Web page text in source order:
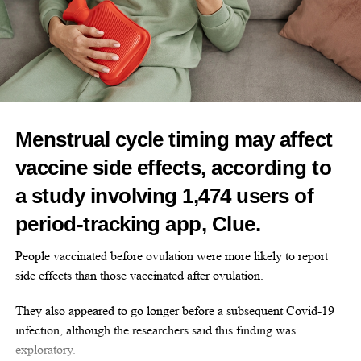
— a drug that blocks its effects on the womb.
Some women cannot take hormone therapy due to
contraindications such as a history of blood clots or oestrogen-
sensitive cancers.
Elinzanetant works through dual receptor antagonism, blocking
two receptors involved in temperature regulation and other
menopausal symptoms.
The most common side effects seen in the trials were mild
headache and fatigue. No serious side effects were reported.
Pinkerton said: “I am excited that women who can’t or choose
not to take hormone therapy will have access to elinzanetant,
bothersome symptoms.
“It’s critical that we listen to our patients to understand exactly
Menstrual cycle timing may affect
vaccine side effects, according to
a study involving 1,474 users of
period-tracking app, Clue.
People vaccinated before ovulation were more likely to report
side effects than those vaccinated after ovulation.
They also appeared to go longer before a subsequent Covid-19
infection, although the researchers said this finding was
exploratory.